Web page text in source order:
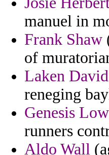
manuel in
Frank Shaw
of
Laken David
reneging
Genesis
runners
Aldo Wall